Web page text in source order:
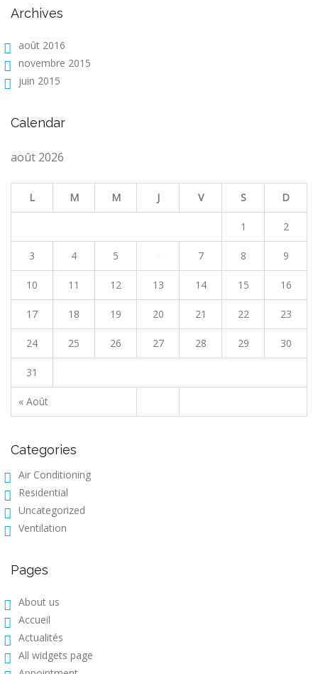
Archives
août 2016
novembre 2015
juin 2015
Calendar
août 2026
L M M J V S D
« Août
1 2
3 4 5 7 8 9
10 11 12 13 14 15 16
17 18 19 20 21 22 23
24 25 26 27 28 29 30
31
Categories
Air Conditioning
Residential
Uncategorized
Ventilation
Pages
About us
Accueil
Actualités
All widgets page